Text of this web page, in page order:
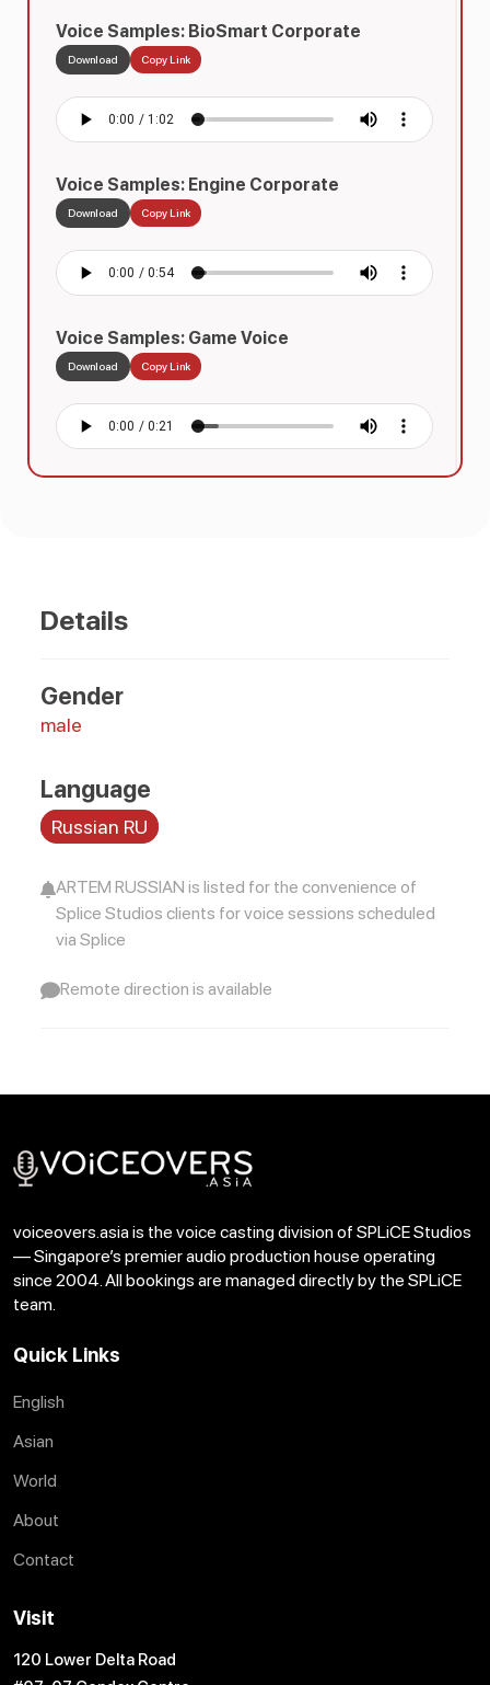
Voice Samples: BioSmart Corporate
Download Copy Link
Voice Samples: Engine Corporate
Download Copy Link
Voice Samples: Game Voice
Download Copy Link
Details
Gender
male
Language
Russian RU
ARTEM RUSSIAN is listed for the convenience of
Splice Studios clients for voice sessions scheduled
via Splice
Remote direction is available
voiceovers.asia is the voice casting division of SPLiCE Studios
— Singapore’s premier audio production house operating
since 2004. All bookings are managed directly by the SPLiCE
team.
Quick Links
English
Asian
World
About
Contact
Visit
120 Lower Delta Road